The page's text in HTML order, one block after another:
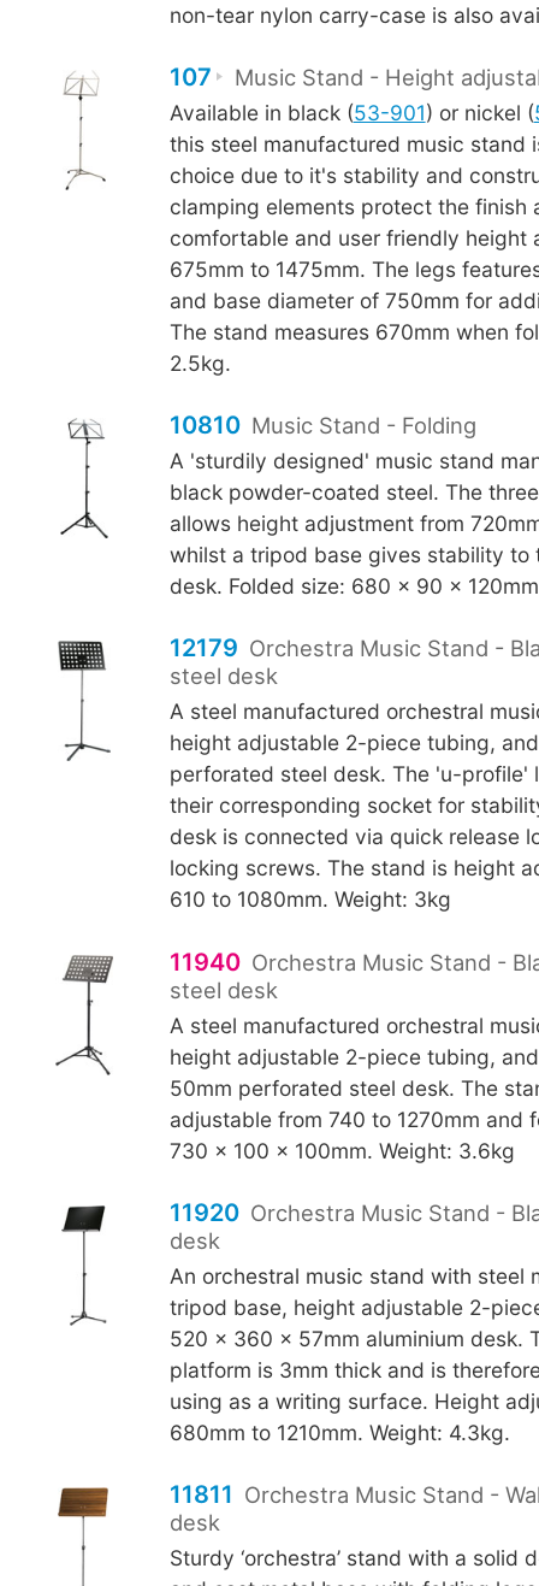
non-tear nylon carry-case is also
107 Music Stand - Height
Available in black (53-901) or nickel (
this steel manufactured music stand
choice due to it's stability and
clamping elements protect the finish
comfortable and user friendly height
675mm to 1475mm. The legs
and base diameter of 750mm for
The stand measures 670mm when
2.5kg.
10810 Music Stand - Folding
A 'sturdily designed' music stand
black powder-coated steel. The
allows height adjustment from
whilst a tripod base gives stability to
desk. Folded size: 680 x 90 x
12179 Orchestra Music Stand -
steel desk
A steel manufactured orchestral
height adjustable 2-piece tubing,
perforated steel desk. The 'u-profile'
their corresponding socket for
desk is connected via quick release
locking screws. The stand is height
610 to 1080mm. Weight: 3kg
11940 Orchestra Music Stand -
steel desk
A steel manufactured orchestral
height adjustable 2-piece tubing,
50mm perforated steel desk. The
adjustable from 740 to 1270mm and
730 x 100 x 100mm. Weight: 3.6kg
11920 Orchestra Music Stand -
desk
An orchestral music stand with steel
tripod base, height adjustable 2-
520 x 360 x 57mm aluminium desk.
platform is 3mm thick and is
using as a writing surface. Height
680mm to 1210mm. Weight: 4.3kg.
11811 Orchestra Music Stand -
desk
Sturdy ‘orchestra’ stand with a solid